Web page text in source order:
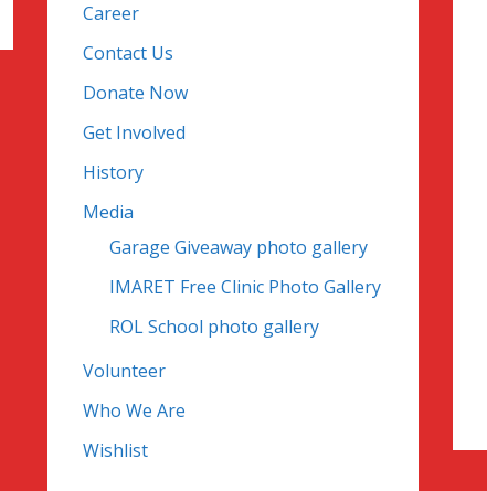
Career
Contact Us
Donate Now
Get Involved
History
Media
Garage Giveaway photo gallery
IMARET Free Clinic Photo Gallery
ROL School photo gallery
Volunteer
Who We Are
Wishlist